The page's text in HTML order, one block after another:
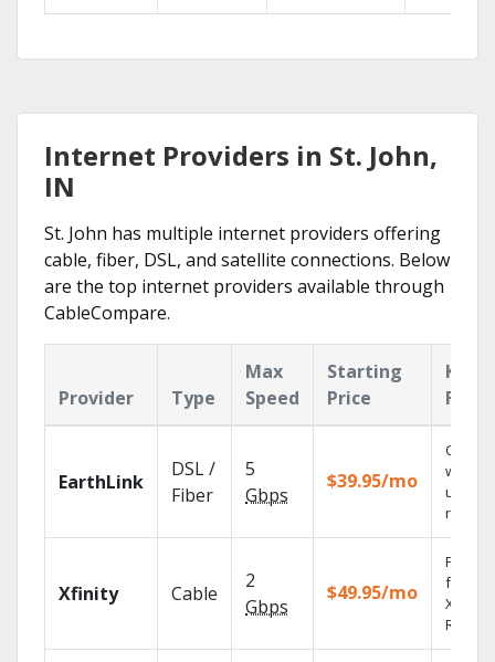
Internet Providers in St. John,
IN
St. John has multiple internet providers offering
cable, fiber, DSL, and satellite connections. Below
are the top internet providers available through
CableCompare.
Provider Type
Max
Speed
Starting
Price
Key
EarthLink
DSL /
Fiber
5
Gbps
$39.95/mo
Cloud
with
Xfinity Cable
2
Gbps
$49.95/mo
Find
fast
X1